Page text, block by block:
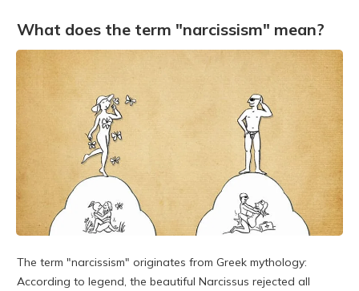
What does the term "narcissism" mean?
The term "narcissism" originates from Greek mythology:
According to legend, the beautiful Narcissus rejected all